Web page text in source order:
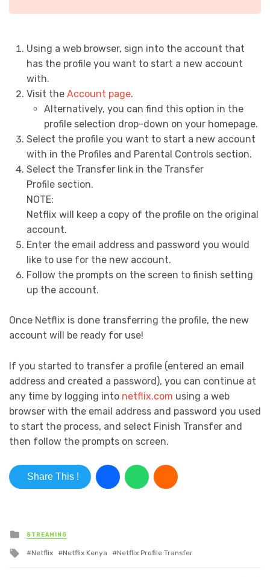
Using a web browser, sign into the account that
has the profile you want to start a new account
with.
Visit the Account page.
Alternatively, you can find this option in the
profile selection drop-down on your homepage.
Select the profile you want to start a new account
with in the Profiles and Parental Controlssection.
Select the Transferlink in the Transfer
Profilesection.
NOTE:
Netflix will keep a copy of the profile on the original
account.
Enter the email address and password you would
like to use for the new account.
Follow the prompts on the screen to finish setting
up the account.
Once Netflix is done transferring the profile, the new
account will be ready for use!
If you started to transfer a profile (entered an email
address and created a password), you can continue at
any time by logging into netflix.com using a web
browser with the email address and password you used
to start the process, and select Finish Transfer and
then follow the prompts on screen.
Share This !
Posted in
STREAMING
Tagged with
Netflix Netflix Kenya Netflix Profile Transfer